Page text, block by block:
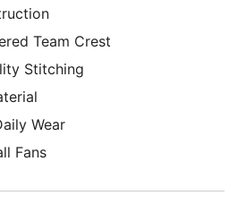
Team Crest
Stitching
Wear
Fans